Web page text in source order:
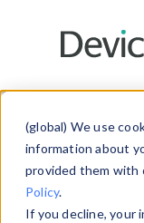
(global) We use
information about
provided them with
Policy.
If you decline, your